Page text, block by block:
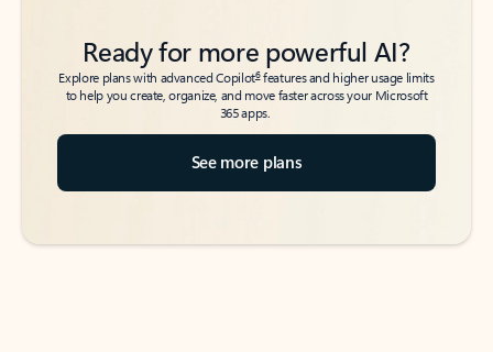
Ready for more powerful AI?
Explore plans with advanced Copilot6features and higher usage limits
to help you create, organize, and move faster across your Microsoft
365 apps.
See more plans